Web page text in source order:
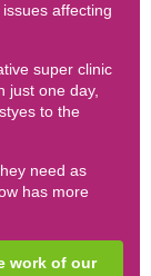
affecting
super clinic
just one day,
to the
need as
has more
work of our